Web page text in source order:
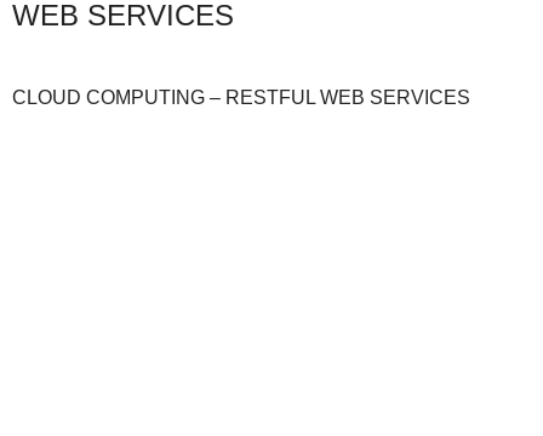
WEB SERVICES
CLOUD COMPUTING – RESTFUL WEB SERVICES